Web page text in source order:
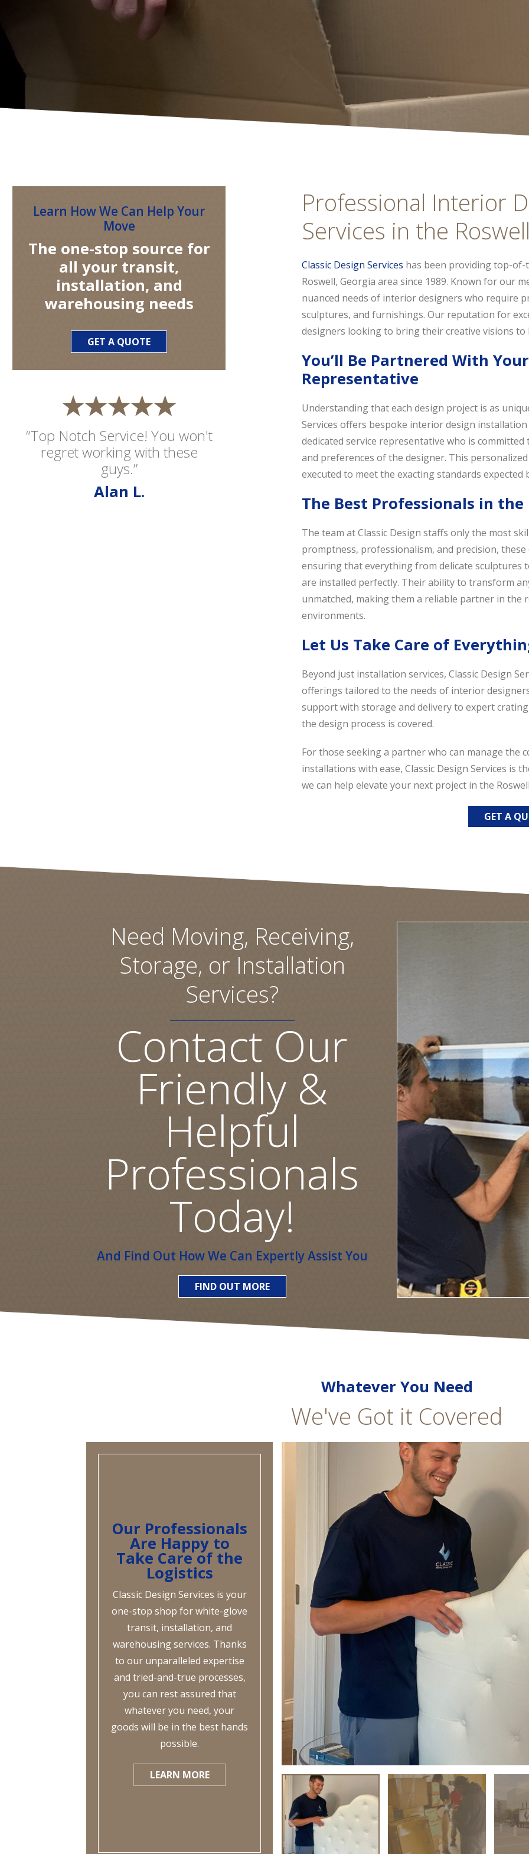
Professional Interior
Services in the
Classic Design Services has been providing top-
Roswell, Georgia area since 1989. Known for our
nuanced needs of interior designers who require
sculptures, and furnishings. Our reputation for
designers looking to bring their creative visions to
You’ll Be Partnered With
Representative
Understanding that each design project is as
Services offers bespoke interior design
dedicated service representative who is
and preferences of the designer. This
executed to meet the exacting standards expected
The Best Professionals in
The team at Classic Design staffs only the most
promptness, professionalism, and precision,
ensuring that everything from delicate sculptures
are installed perfectly. Their ability to transform
unmatched, making them a reliable partner in the
environments.
Let Us Take Care of
Beyond just installation services, Classic Design
offerings tailored to the needs of interior
support with storage and delivery to expert
the design process is covered.
For those seeking a partner who can manage
installations with ease, Classic Design Services is
we can help elevate your next project in the
GET A
“Top Notch Service! You won't
regret working with these
guys.”
Alan L.
Learn How We Can Help Your
Move
The one-stop source for
all your transit,
installation, and
warehousing needs
GET A QUOTE
Need Moving, Receiving,
Storage, or Installation
Services?
Contact Our
Friendly &
Helpful
Professionals
Today!
And Find Out How We Can Expertly Assist You
FIND OUT MORE
Whatever You Need
We've Got it Covered
Our Professionals
Are Happy to
Take Care of the
Logistics
Classic Design Services is your
one-stop shop for white-glove
transit, installation, and
warehousing services. Thanks
to our unparalleled expertise
and tried-and-true processes,
you can rest assured that
whatever you need, your
goods will be in the best hands
possible.
LEARN MORE